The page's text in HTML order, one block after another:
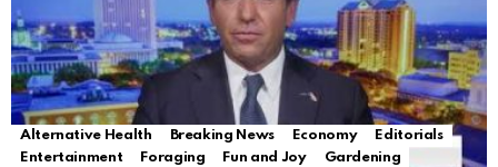
Alternative Health Breaking News Economy
Editorials
Entertainment
Foraging Fun and Joy
Gardening